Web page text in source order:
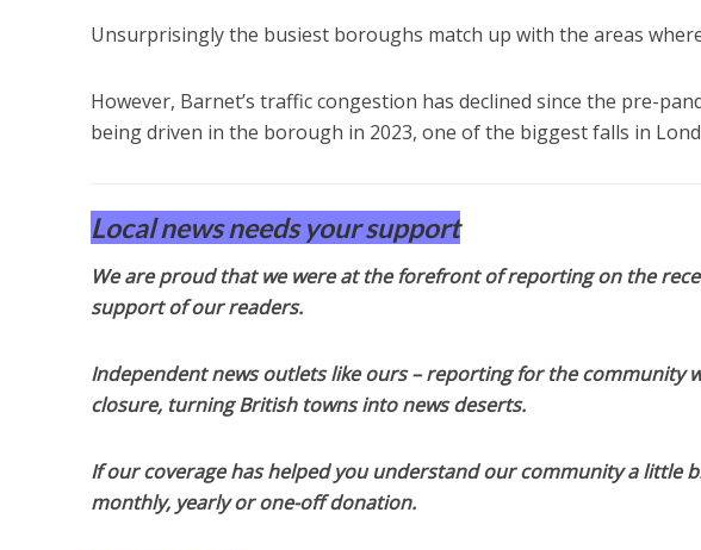
Unsurprisingly the busiest boroughs match up with the areas
However, Barnet’s traffic congestion has declined since the pre-
being driven in the borough in 2023, one of the biggest falls in
Local news needs your support
We are proud that we were at the forefront of reporting on the
support of our readers.
Independent news outlets like ours – reporting for the community
closure, turning British towns into news deserts.
If our coverage has helped you understand our community a little
monthly, yearly or one-off donation.